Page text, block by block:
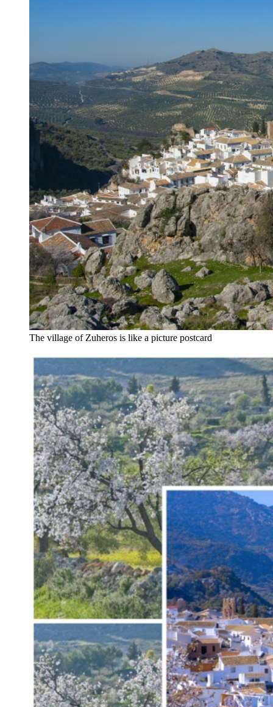
The village of Zuheros is like a picture postcard